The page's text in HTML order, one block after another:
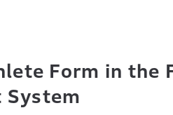
Form in the
System